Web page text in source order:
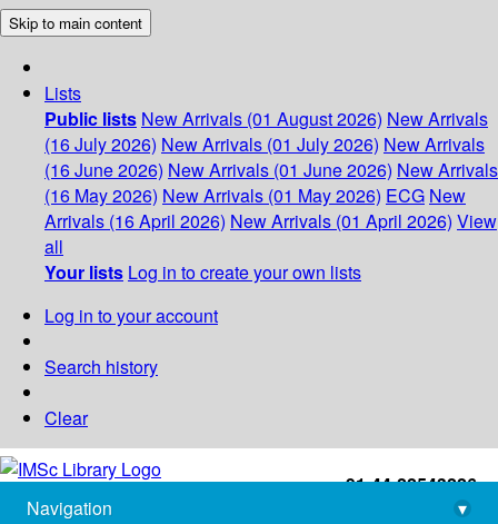
Skip to main content
Lists
Public lists New Arrivals (01 August 2026) New Arrivals
(16 July 2026) New Arrivals (01 July 2026) New Arrivals
(16 June 2026) New Arrivals (01 June 2026) New Arrivals
(16 May 2026) New Arrivals (01 May 2026) ECG New
Arrivals (16 April 2026) New Arrivals (01 April 2026) View
all
Your lists Log in to create your own lists
Log in to your account
Search history
Clear
+91-44-22543226
library@imsc.res.in
Navigation
▾